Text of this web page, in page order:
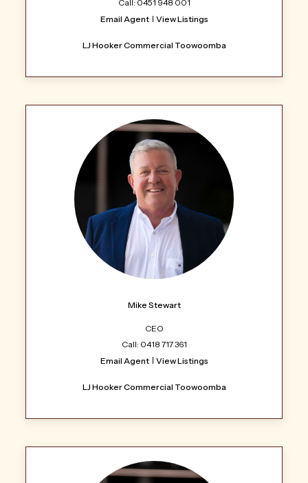
Call: 0451 948 001
Email Agent
View Listings
LJ Hooker Commercial Toowoomba
Mike Stewart
CEO
Call: 0418 717 361
Email Agent
View Listings
LJ Hooker Commercial Toowoomba